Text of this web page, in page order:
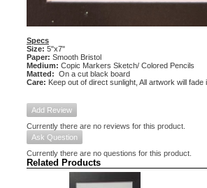
Specs
Size: 5"x7"
Paper: Smooth Bristol
Medium: Copic Markers Sketch/ Colored Pencils
Matted: On a cut black board
Care: Keep out of direct sunlight, All artwork will
Add Review
Currently there are no reviews for this product.
Ask Question
Currently there are no questions for this product.
Related Products